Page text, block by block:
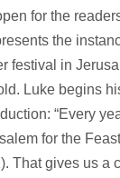
for the
the
festival in
Luke begins
“Every
for the
That gives us a